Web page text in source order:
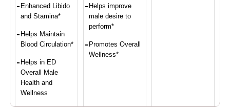
Enhanced Libido
and Stamina*
Helps Maintain
Blood Circulation*
Helps in ED
Overall Male
Health and
Wellness
Helps improve
male desire to
perform*
Promotes Overall
Wellness*